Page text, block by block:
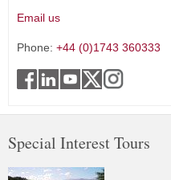
Email us
Phone: +44 (0)1743 360333
Special Interest Tours